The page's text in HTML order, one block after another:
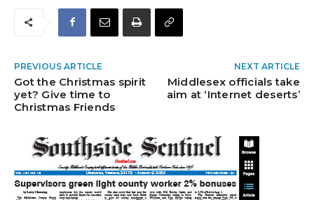
PREVIOUS ARTICLE
Got the Christmas spirit
yet? Give time to
Christmas Friends
NEXT ARTICLE
Middlesex officials take
aim at ‘Internet deserts’